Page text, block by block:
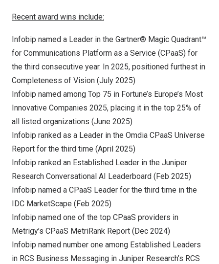
Recent award wins include:
Infobip named a Leader in the Gartner® Magic Quadrant™
for Communications Platform as a Service (CPaaS) for
the third consecutive year. In 2025, positioned furthest in
Completeness of Vision (July 2025)
Infobip named among Top 75 in Fortune’s Europe’s Most
Innovative Companies 2025, placing it in the top 25% of
all listed organizations (June 2025)
Infobip ranked as a Leader in the Omdia CPaaS Universe
Report for the third time (April 2025)
Infobip ranked an Established Leader in the Juniper
Research Conversational AI Leaderboard ( Feb 2025)
Infobip named a CPaaS Leader for the third time in the
IDC MarketScape ( Feb 2025)
Infobip named one of the top CPaaS providers in
Metrigy’s CPaaS MetriRank Report ( Dec 2024)
Infobip named number one among Established Leaders
in RCS Business Messaging in Juniper Research’s RCS